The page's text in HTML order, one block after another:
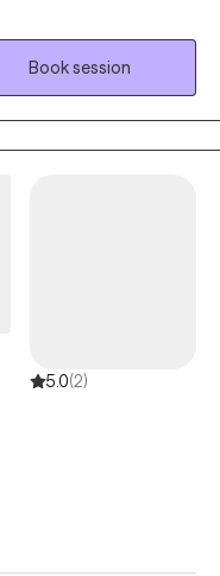
attachment-
anxiety, trauma,
I believe meaningful
seen and understood. I
resilience, and
and others.
Book session
5.0(2)